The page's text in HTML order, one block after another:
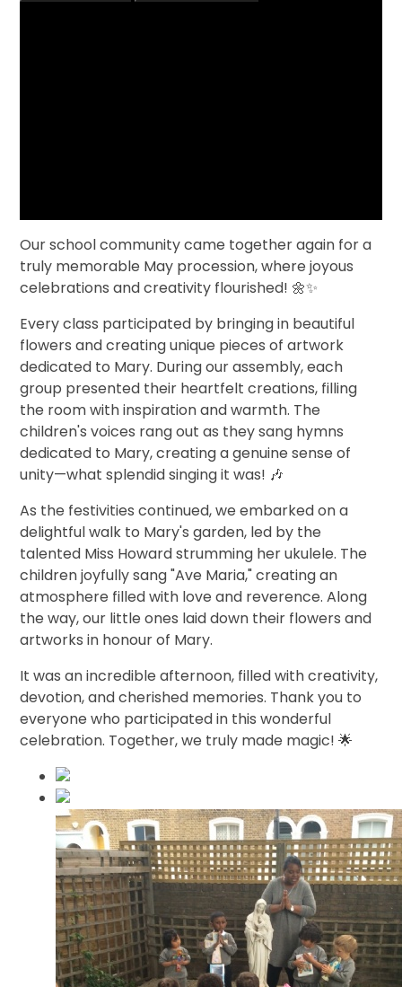
Our school community came together again for a
truly memorable May procession, where joyous
celebrations and creativity flourished! 🌼✨
Every class participated by bringing in beautiful
flowers and creating unique pieces of artwork
dedicated to Mary. During our assembly, each
group presented their heartfelt creations, filling
the room with inspiration and warmth. The
children's voices rang out as they sang hymns
dedicated to Mary, creating a genuine sense of
unity—what splendid singing it was! 🎶
As the festivities continued, we embarked on a
delightful walk to Mary's garden, led by the
talented Miss Howard strumming her ukulele. The
children joyfully sang "Ave Maria," creating an
atmosphere filled with love and reverence. Along
the way, our little ones laid down their flowers and
artworks in honour of Mary.
It was an incredible afternoon, filled with creativity,
devotion, and cherished memories. Thank you to
everyone who participated in this wonderful
celebration. Together, we truly made magic! 🌟